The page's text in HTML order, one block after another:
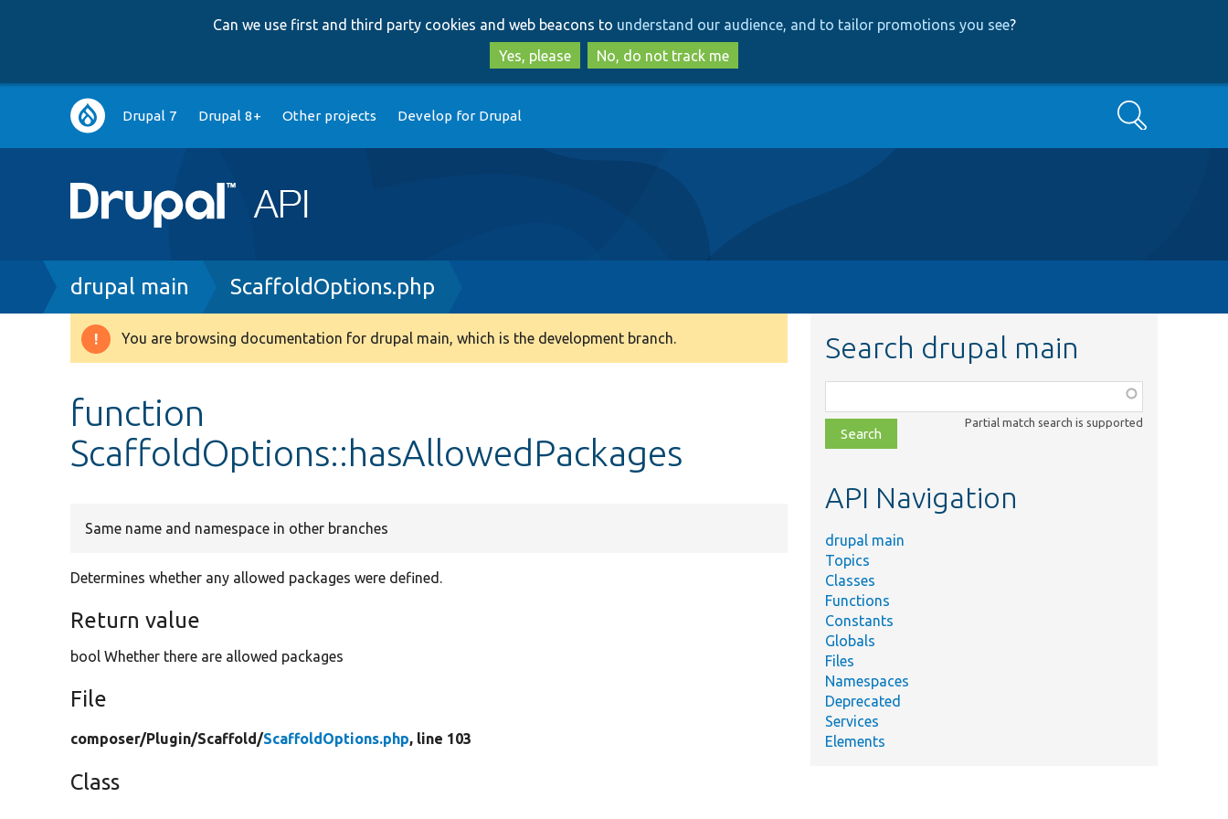
to
main
content
to
search
Can we use first and third party cookies and web beacons to understand our audience, and to tailor promotions you see?
Yes, please
No, do not track me
Main
navigation
Drupal 7 Drupal 8+ Other projects Develop for Drupal Search
Breadcrumb
drupal main ScaffoldOptions.php
Warning
You are browsing documentation for drupal main, which is the development branch.
function
ScaffoldOptions::hasAllowedPackages
Same name and namespace in other branches
Determines whether any allowed packages were defined.
Return value
bool Whether there are allowed packages
File
composer/Plugin/Scaffold/ScaffoldOptions.php, line 103
Class
Search drupal main
class,
file,
topic,
Partial match search is supported
API Navigation
drupal main
Topics
Classes
Functions
Constants
Globals
Files
Namespaces
Deprecated
Services
Elements